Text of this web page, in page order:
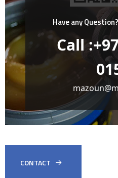
Have any Question?
Call
CONTACT